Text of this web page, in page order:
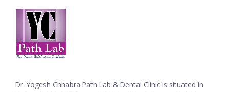
Dr. Yogesh Chhabra Path Lab & Dental Clinic is situated in